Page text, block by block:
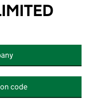
code